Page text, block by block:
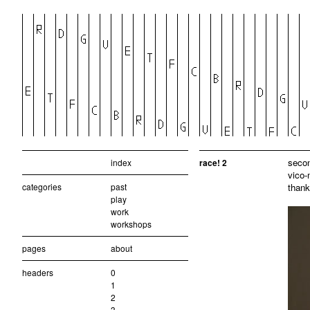
index
categories
past
play
work
workshops
pages about
headers
0
1
2
race! 2
vico-